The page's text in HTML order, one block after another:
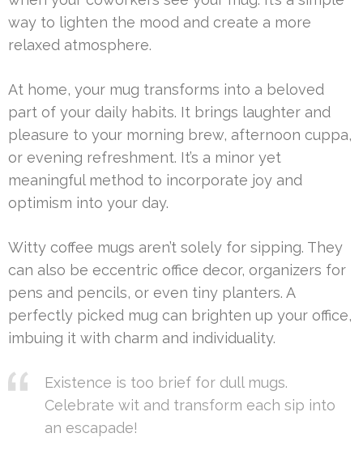
way to lighten the mood and create a more
relaxed atmosphere.
At home, your mug transforms into a beloved
part of your daily habits. It brings laughter and
pleasure to your morning brew, afternoon cuppa,
or evening refreshment. It’s a minor yet
meaningful method to incorporate joy and
optimism into your day.
Witty coffee mugs aren’t solely for sipping. They
can also be eccentric office decor, organizers for
pens and pencils, or even tiny planters. A
perfectly picked mug can brighten up your office,
imbuing it with charm and individuality.
Existence is too brief for dull mugs.
Celebrate wit and transform each sip into
an escapade!